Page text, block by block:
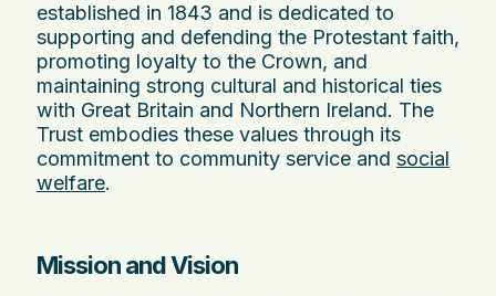
established in 1843 and is dedicated to
supporting and defending the Protestant faith,
promoting loyalty to the Crown, and
maintaining strong cultural and historical ties
with Great Britain and Northern Ireland. The
Trust embodies these values through its
commitment to community service and social
welfare.
Mission and Vision